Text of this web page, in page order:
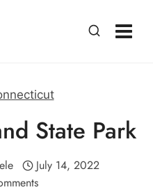
State Park
July 14, 2022